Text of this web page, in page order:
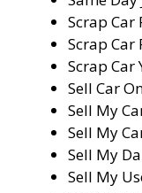
Scrap Car
Scrap Car
Scrap Car
Sell Car
Sell My
Sell My
Sell My
Sell My